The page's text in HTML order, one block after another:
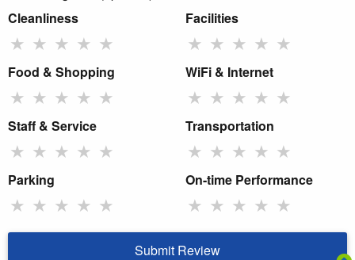
Cleanliness
★ ★ ★ ★ ★
Facilities
★ ★ ★ ★ ★
Food & Shopping
★ ★ ★ ★ ★
WiFi & Internet
★ ★ ★ ★ ★
Staff & Service
★ ★ ★ ★ ★
Transportation
★ ★ ★ ★ ★
Parking
★ ★ ★ ★ ★
On-time Performance
★ ★ ★ ★ ★
Submit Review